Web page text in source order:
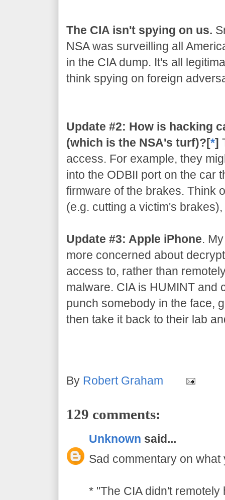
The CIA isn't spying on us.
NSA was surveilling all
in the CIA dump. It's all
think spying on foreign
Update #2: How is hacking
(which is the NSA's turf)?[*]
access. For example, they
into the ODBII port on the car
firmware of the brakes. Think
(e.g. cutting a victim's
Update #3: Apple iPhone.
more concerned about
access to, rather than
malware. CIA is HUMINT and
punch somebody in the face,
then take it back to their lab
By Robert Graham
129 comments:
Unknown said...
Sad commentary on
* "The CIA didn't remotely